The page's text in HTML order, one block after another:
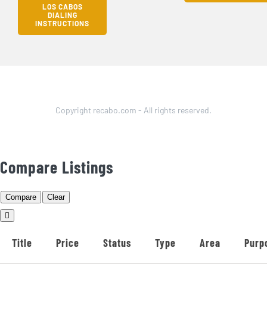
LOS CABOS
DIALING
INSTRUCTIONS
Copyright recabo.com - All rights reserved.
Compare Listings
Compare Clear
Title Price Status Type Area